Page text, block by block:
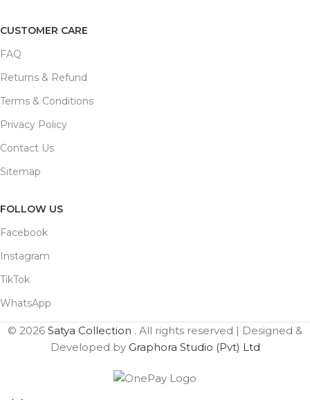
CUSTOMER CARE
FAQ
Returns & Refund
Terms & Conditions
Privacy Policy
Contact Us
Sitemap
FOLLOW US
Facebook
Instagram
TikTok
WhatsApp
© 2026 Satya Collection . All rights reserved | Designed &
Developed by Graphora Studio (Pvt) Ltd